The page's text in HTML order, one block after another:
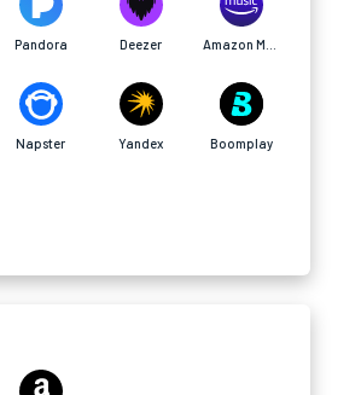
Pandora Deezer
Napster Yandex Boomplay